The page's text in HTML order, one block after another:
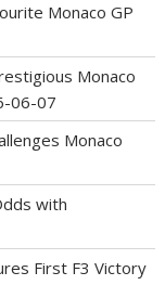
Monaco GP
Monaco
06-07
Monaco
with
First F3 Victory